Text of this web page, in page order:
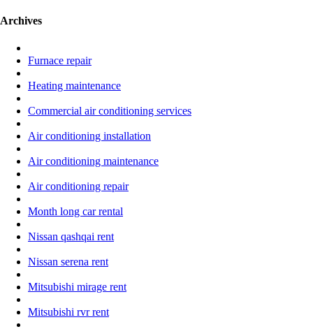
Archives
Furnace repair
Heating maintenance
Commercial air conditioning services
Air conditioning installation
Air conditioning maintenance
Air conditioning repair
Month long car rental
Nissan qashqai rent
Nissan serena rent
Mitsubishi mirage rent
Mitsubishi rvr rent